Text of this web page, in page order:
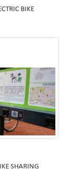
BIKE
SHARING